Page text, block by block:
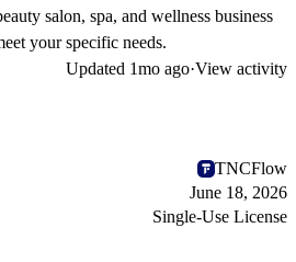
salon, spa, and wellness business
your specific needs.
Updated 1mo ago·View activity
TNCFlow
June 18, 2026
Single-Use License